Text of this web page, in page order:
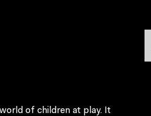
of children at play. It